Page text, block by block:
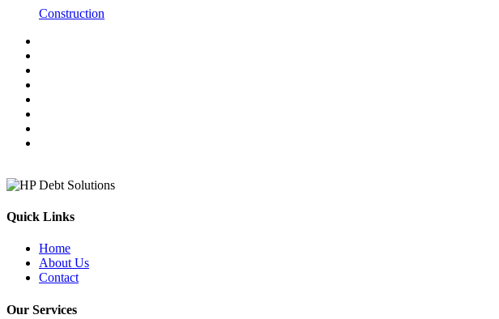
Construction
Quick Links
Home
About Us
Contact
Our Services